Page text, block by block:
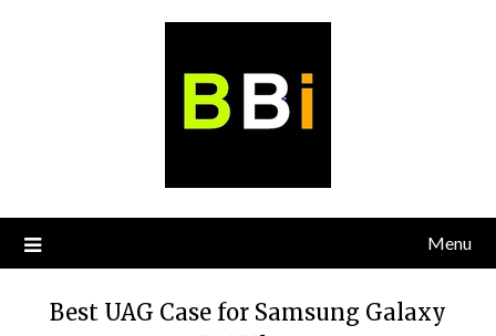
Menu
Best UAG Case for Samsung Galaxy